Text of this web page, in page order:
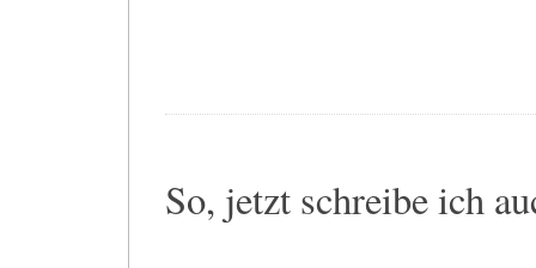
So, jetzt schreibe ich